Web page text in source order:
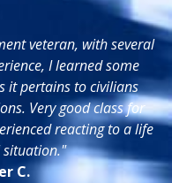
veteran, with several
I learned some
it pertains to civilians
Very good class for
reacting to a life
situation."
C.